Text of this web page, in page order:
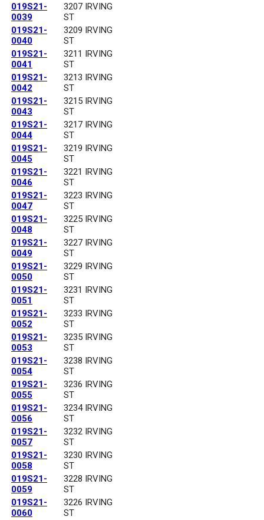
019S21-
0039
3207 IRVING
ST
019S21-
0040
3209 IRVING
ST
019S21-
0041
3211 IRVING
ST
019S21-
0042
3213 IRVING
ST
019S21-
0043
3215 IRVING
ST
019S21-
0044
3217 IRVING
ST
019S21-
0045
3219 IRVING
ST
019S21-
0046
3221 IRVING
ST
019S21-
0047
3223 IRVING
ST
019S21-
0048
3225 IRVING
ST
019S21-
0049
3227 IRVING
ST
019S21-
0050
3229 IRVING
ST
019S21-
0051
3231 IRVING
ST
019S21-
0052
3233 IRVING
ST
019S21-
0053
3235 IRVING
ST
019S21-
0054
3238 IRVING
ST
019S21-
0055
3236 IRVING
ST
019S21-
0056
3234 IRVING
ST
019S21-
0057
3232 IRVING
ST
019S21-
0058
3230 IRVING
ST
019S21-
0059
3228 IRVING
ST
019S21-
0060
3226 IRVING
ST